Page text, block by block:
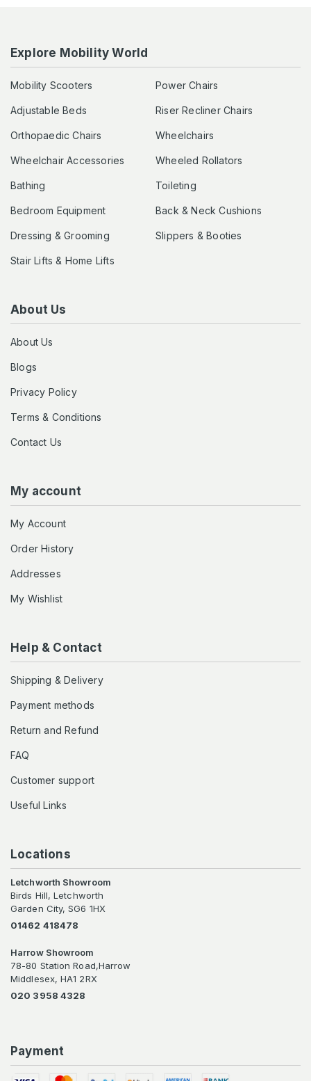
Explore Mobility World
Mobility Scooters Power Chairs
Adjustable Beds Riser Recliner Chairs
Orthopaedic Chairs Wheelchairs
Wheelchair Accessories Wheeled Rollators
Bathing Toileting
Bedroom Equipment Back & Neck Cushions
Dressing & Grooming Slippers & Booties
Stair Lifts & Home Lifts
About Us
About Us
Blogs
Privacy Policy
Terms & Conditions
Contact Us
My account
My Account
Order History
Addresses
My Wishlist
Help & Contact
Shipping & Delivery
Payment methods
Return and Refund
FAQ
Customer support
Useful Links
Locations
Letchworth Showroom
Birds Hill, Letchworth
Garden City, SG6 1HX
01462 418478
Harrow Showroom
78-80 Station Road,Harrow
Middlesex, HA1 2RX
020 3958 4328
Payment